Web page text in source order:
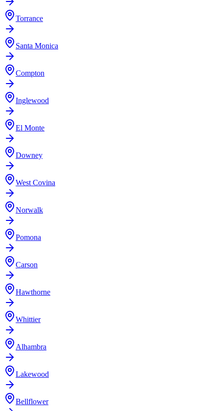
Torrance
Santa Monica
Compton
Inglewood
El Monte
Downey
West Covina
Norwalk
Pomona
Carson
Hawthorne
Whittier
Alhambra
Lakewood
Bellflower